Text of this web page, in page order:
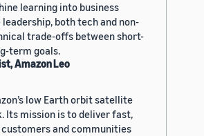
learning into business
both tech and non-
trade-offs between short-
term goals.
Amazon Leo
low Earth orbit satellite
Its mission is to deliver fast,
and communities